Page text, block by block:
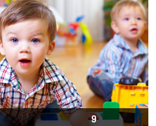
9